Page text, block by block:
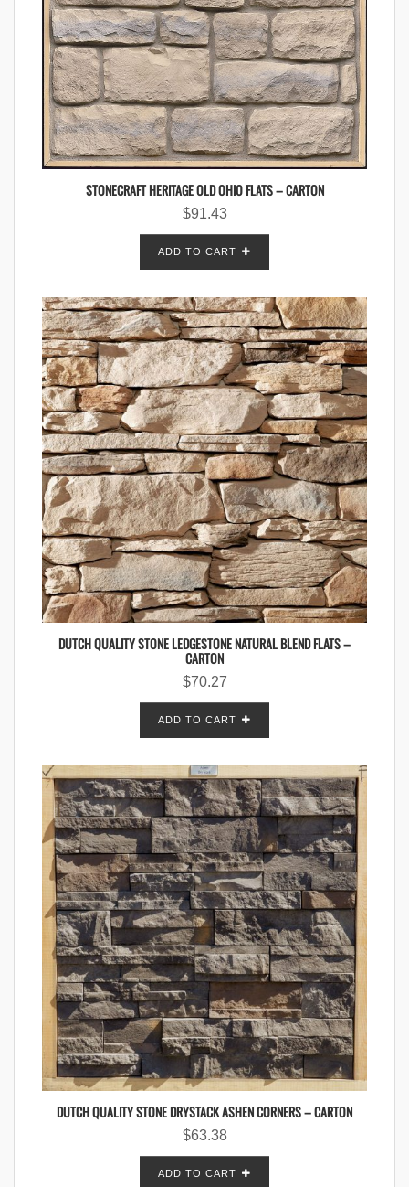
STONECRAFT HERITAGE OLD OHIO FLATS – CARTON
$91.43
ADD TO CART
DUTCH QUALITY STONE LEDGESTONE NATURAL BLEND FLATS –
CARTON
$70.27
ADD TO CART
DUTCH QUALITY STONE DRYSTACK ASHEN CORNERS – CARTON
$63.38
ADD TO CART